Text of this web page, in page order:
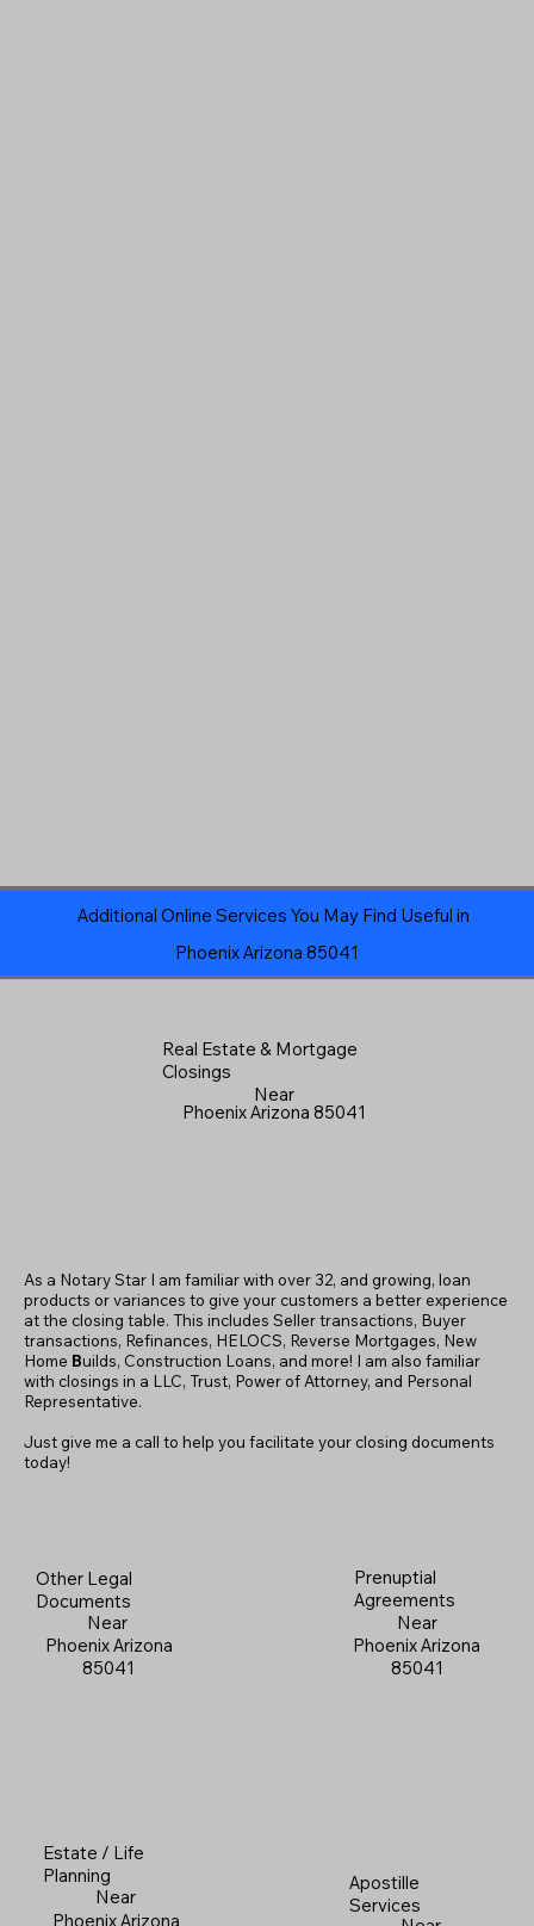
Additional Online Services You May Find Useful in
Phoenix Arizona 85041
Real Estate & Mortgage
Closings
Near
Phoenix Arizona 85041
Other Legal
Documents
Near
Phoenix Arizona
85041
Apostille
Services
As a Notary Star I am familiar with over 32, and growing, loan
products or variances to give your customers a better experience
at the closing table. This includes Seller transactions, Buyer
transactions, Refinances, HELOCS, Reverse Mortgages, New
Home Builds, Construction Loans, and more! I am also familiar
with closings in a LLC, Trust, Power of Attorney, and Personal
Representative.
Just give me a call to help you facilitate your closing documents
today!
Prenuptial
Agreements
Near
Phoenix Arizona
85041
Estate / Life
Planning
Near
Phoenix Arizona